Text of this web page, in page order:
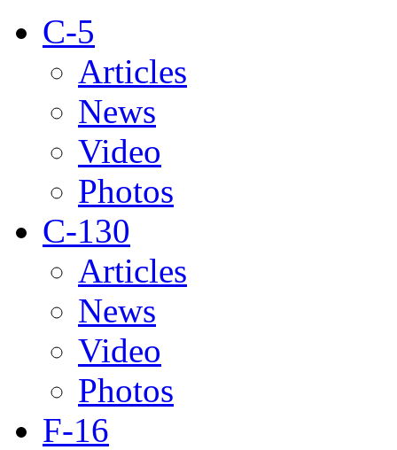
C-5
Articles
News
Video
Photos
C-130
Articles
News
Video
Photos
F-16